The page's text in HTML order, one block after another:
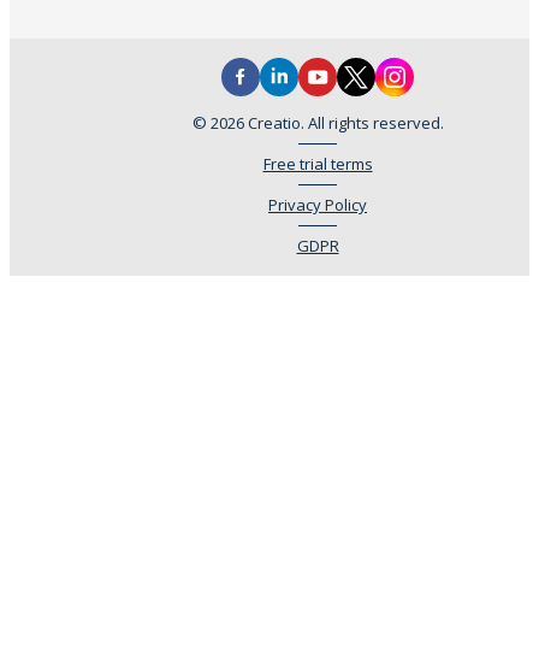
© 2026 Creatio. All rights reserved.
Free trial terms
Privacy Policy
GDPR